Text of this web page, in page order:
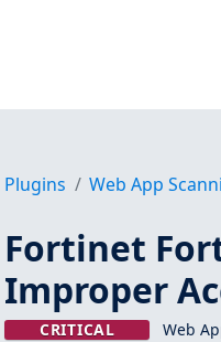
Plugins Web App
Fortinet
Improper
CRITICAL Web